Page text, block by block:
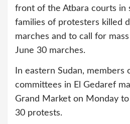
front of the Atbara courts in
families of protesters killed
marches and to call for
June 30 marches.
In eastern Sudan, members
committees in El Gedaref
Grand Market on Monday
30 protests.